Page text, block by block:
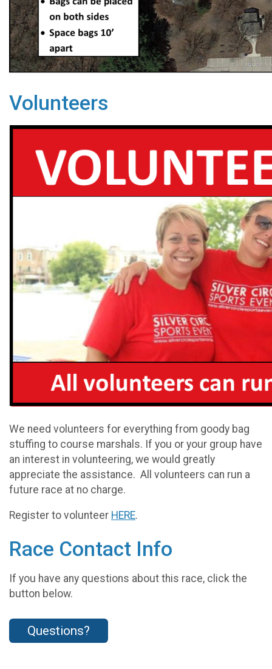
Volunteers
We need volunteers for everything from goody bag
stuffing to course marshals. If you or your group have
an interest in volunteering, we would greatly
appreciate the assistance. All volunteers can run a
future race at no charge.
Register to volunteer HERE.
Race Contact Info
If you have any questions about this race, click the
button below.
Questions?